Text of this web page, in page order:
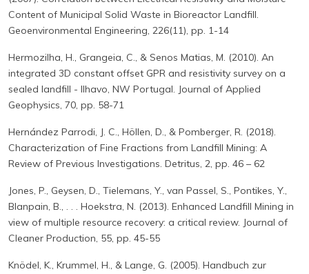
Content of Municipal Solid Waste in Bioreactor Landfill.
Geoenvironmental Engineering, 226(11), pp. 1-14
Hermozilha, H., Grangeia, C., & Senos Matias, M. (2010). An
integrated 3D constant offset GPR and resistivity survey on a
sealed landfill - Ilhavo, NW Portugal. Journal of Applied
Geophysics, 70, pp. 58-71
Hernández Parrodi, J. C., Höllen, D., & Pomberger, R. (2018).
Characterization of Fine Fractions from Landfill Mining: A
Review of Previous Investigations. Detritus, 2, pp. 46 – 62
Jones, P., Geysen, D., Tielemans, Y., van Passel, S., Pontikes, Y.,
Blanpain, B., . . . Hoekstra, N. (2013). Enhanced Landfill Mining in
view of multiple resource recovery: a critical review. Journal of
Cleaner Production, 55, pp. 45-55
Knödel, K., Krummel, H., & Lange, G. (2005). Handbuch zur